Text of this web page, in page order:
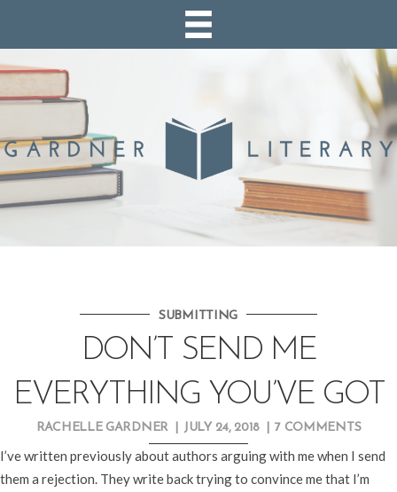
SUBMITTING
DON’T SEND ME
EVERYTHING YOU’VE GOT
RACHELLE GARDNER JULY 24, 2018 7 COMMENTS
I’ve written previously about authors arguing with me when I send
them a rejection. They write back trying to convince me that I’m